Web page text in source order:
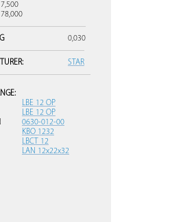
7,500
78,000
0,030
STAR
LBE 12 OP
LBE 12 OP
0630-012-00
KBO 1232
LBCT 12
LAN 12x22x32